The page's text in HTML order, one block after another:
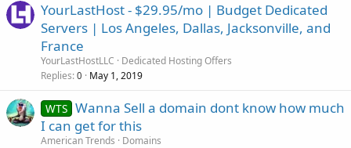
YourLastHost - $29.95/mo | Budget Dedicated
Servers | Los Angeles, Dallas, Jacksonville, and
France
YourLastHostLLC
Dedicated Hosting Offers
Replies 0 May 1, 2019
WTS Wanna Sell a domain dont know how much
I can get for this
American Trends
Domains